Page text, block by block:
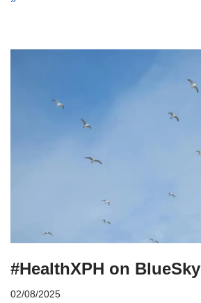
#HealthXPH on BlueSky
02/08/2025